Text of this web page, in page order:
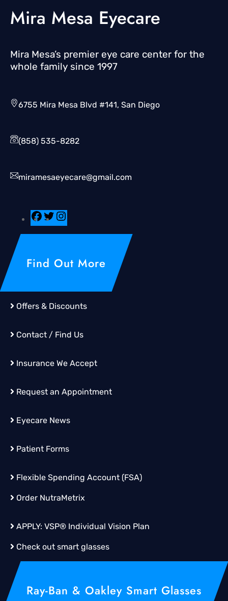
Mira Mesa Eyecare
Mira Mesa’s premier eye care center for the
whole family since 1997
6755 Mira Mesa Blvd #141, San Diego
(858) 535-8282
miramesaeyecare@gmail.com
Find Out More
Offers & Discounts
Contact / Find Us
Insurance We Accept
Request an Appointment
Eyecare News
Patient Forms
Flexible Spending Account (FSA)
Order NutraMetrix
APPLY: VSP® Individual Vision Plan
Check out smart glasses
Ray-Ban & Oakley Smart Glasses